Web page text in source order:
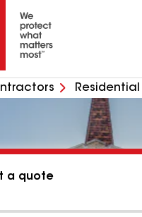
Residential
a quote